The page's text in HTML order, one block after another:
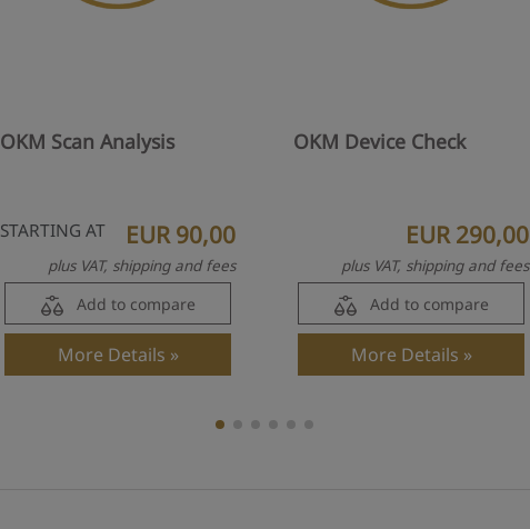
OKM Scan Analysis
STARTING AT EUR 90,00
plus VAT, shipping and fees
Add to compare
More Details
OKM Device Check
EUR 290,00
plus VAT, shipping and fees
Add to compare
More Details